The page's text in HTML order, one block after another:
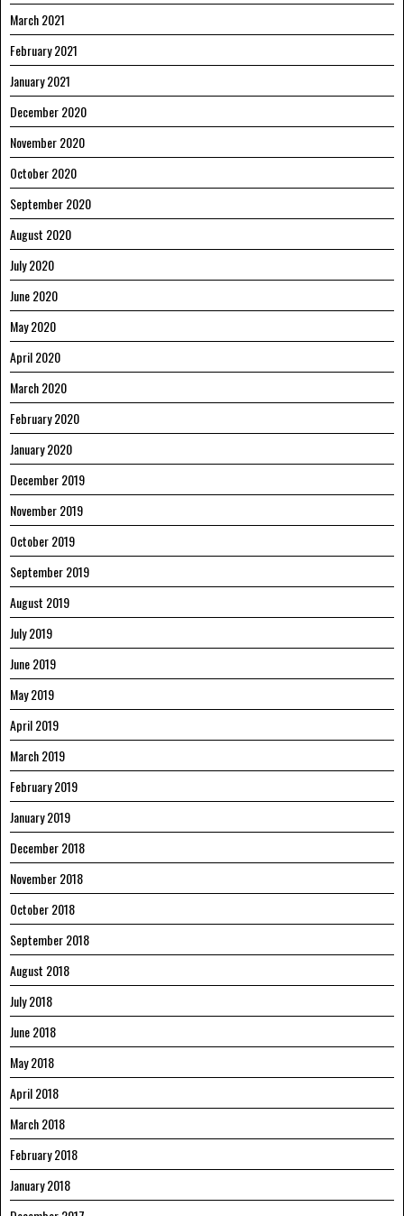
March 2021
February 2021
January 2021
December 2020
November 2020
October 2020
September 2020
August 2020
July 2020
June 2020
May 2020
April 2020
March 2020
February 2020
January 2020
December 2019
November 2019
October 2019
September 2019
August 2019
July 2019
June 2019
May 2019
April 2019
March 2019
February 2019
January 2019
December 2018
November 2018
October 2018
September 2018
August 2018
July 2018
June 2018
May 2018
April 2018
March 2018
February 2018
January 2018